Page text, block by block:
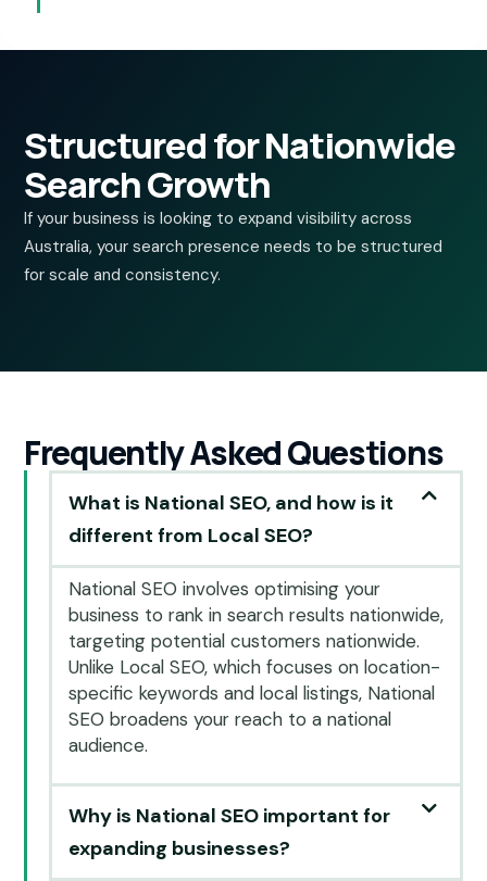
Structured for Nationwide
Search Growth
If your business is looking to expand visibility across
Australia, your search presence needs to be structured
for scale and consistency.
Frequently Asked Questions
What is National SEO, and how is it
different from Local SEO?
National SEO involves optimising your
business to rank in search results nationwide,
targeting potential customers nationwide.
Unlike Local SEO, which focuses on location-
specific keywords and local listings, National
SEO broadens your reach to a national
audience.
Why is National SEO important for
expanding businesses?